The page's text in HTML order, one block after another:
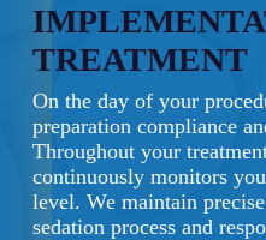
TREATMENT
On the day of your
preparation compliance
Throughout your
continuously monitors
level. We maintain
sedation process and